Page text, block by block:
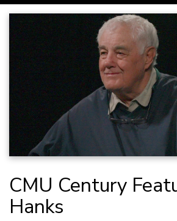
CMU Century
Hanks